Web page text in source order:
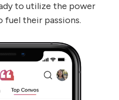
to utilize the power
their passions.